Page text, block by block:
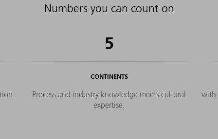
including a concept for
in your hands.
solutions including software.
Numbers you can count on
5
CONTINENTS
Process and industry knowledge meets cultural
expertise.
with